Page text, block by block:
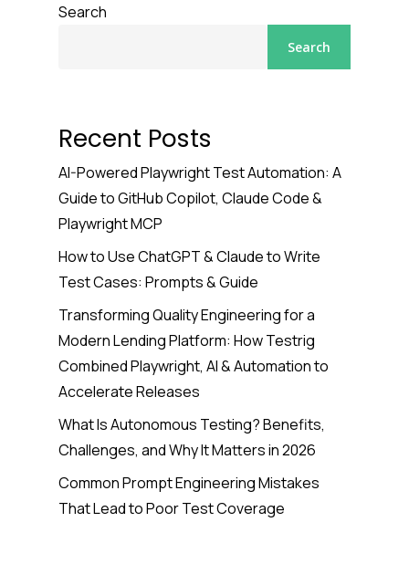
Search
Search
Recent Posts
AI-Powered Playwright Test Automation: A
Guide to GitHub Copilot, Claude Code &
Playwright MCP
How to Use ChatGPT & Claude to Write
Test Cases: Prompts & Guide
Transforming Quality Engineering for a
Modern Lending Platform: How Testrig
Combined Playwright, AI & Automation to
Accelerate Releases
What Is Autonomous Testing? Benefits,
Challenges, and Why It Matters in 2026
Common Prompt Engineering Mistakes
That Lead to Poor Test Coverage